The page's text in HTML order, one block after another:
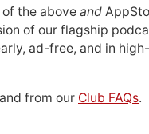
of the above and
of our flagship
ad-free, and in high-
and from our Club FAQs.